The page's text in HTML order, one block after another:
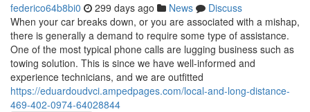
federico64b8bi0 299 days ago News
Discuss
When your car breaks down, or you are associated with a mishap,
there is generally a demand to require some type of assistance.
One of the most typical phone calls are lugging business such as
towing solution. This is since we have well-informed and
experience technicians, and we are outfitted
https://eduardoudvci.ampedpages.com/local-and-long-distance-
469-402-0974-64028844